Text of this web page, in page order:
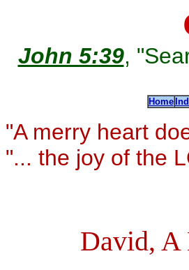
John 5:39,
Home
"A merry heart
"... the joy of the
David, A